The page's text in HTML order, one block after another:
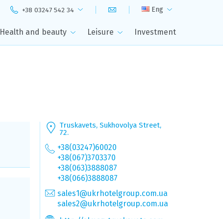
+38 03247 542 34 Eng
Health and beauty Leisure Investment
Truskavets, Sukhovolya Street,
72.
+38(03247)60020
+38(067)3703370
+38(063)3888087
+38(066)3888087
sales1@ukrhotelgroup.com.ua
sales2@ukrhotelgroup.com.ua